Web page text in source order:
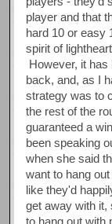
player and that
hard 10 or easy
spirit of
However, it
back, and, as I
strategy was to
the rest of the
guaranteed a
been speaking
when she said
want to hang
like they'd
get away with
to hang out with